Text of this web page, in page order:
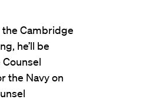
the Cambridge
he’ll be
Counsel
the Navy on